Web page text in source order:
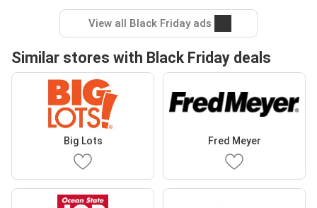
View all Black Friday ads
Similar stores with Black Friday deals
Big Lots Fred Meyer